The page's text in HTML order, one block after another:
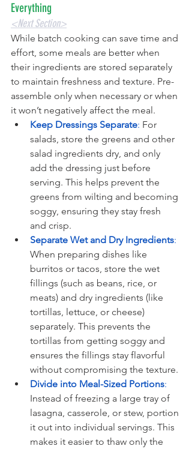
Everything
<Next Section>
While batch cooking can save time and
effort, some meals are better when
their ingredients are stored separately
to maintain freshness and texture. Pre-
assemble only when necessary or when
it won’t negatively affect the meal.
Keep Dressings Separate: For
salads, store the greens and other
salad ingredients dry, and only
add the dressing just before
serving. This helps prevent the
greens from wilting and becoming
soggy, ensuring they stay fresh
and crisp.
Separate Wet and Dry Ingredients:
When preparing dishes like
burritos or tacos, store the wet
fillings (such as beans, rice, or
meats) and dry ingredients (like
tortillas, lettuce, or cheese)
separately. This prevents the
tortillas from getting soggy and
ensures the fillings stay flavorful
without compromising the texture.
Divide into Meal-Sized Portions:
Instead of freezing a large tray of
lasagna, casserole, or stew, portion
it out into individual servings. This
makes it easier to thaw only the